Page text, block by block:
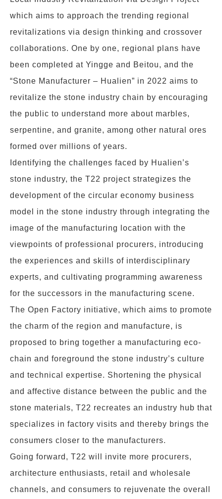
which aims to approach the trending regional
revitalizations via design thinking and crossover
collaborations. One by one, regional plans have
been completed at Yingge and Beitou, and the
“Stone Manufacturer – Hualien” in 2022 aims to
revitalize the stone industry chain by encouraging
the public to understand more about marbles,
serpentine, and granite, among other natural ores
formed over millions of years.
Identifying the challenges faced by Hualien’s
stone industry, the T22 project strategizes the
development of the circular economy business
model in the stone industry through integrating the
image of the manufacturing location with the
viewpoints of professional procurers, introducing
the experiences and skills of interdisciplinary
experts, and cultivating programming awareness
for the successors in the manufacturing scene.
The Open Factory initiative, which aims to promote
the charm of the region and manufacture, is
proposed to bring together a manufacturing eco-
chain and foreground the stone industry’s culture
and technical expertise. Shortening the physical
and affective distance between the public and the
stone materials, T22 recreates an industry hub that
specializes in factory visits and thereby brings the
consumers closer to the manufacturers.
Going forward, T22 will invite more procurers,
architecture enthusiasts, retail and wholesale
channels, and consumers to rejuvenate the overall